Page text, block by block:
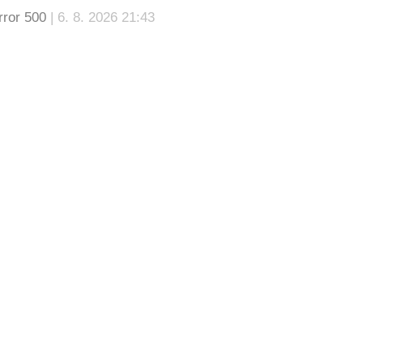
500 | 6. 8. 2026 21:43